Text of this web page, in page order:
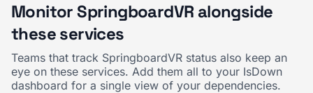
Monitor SpringboardVR alongside
these services
Teams that track SpringboardVR status also keep an
eye on these services. Add them all to your IsDown
dashboard for a single view of your dependencies.